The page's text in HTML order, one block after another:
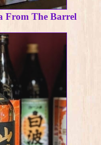
From The Barrel